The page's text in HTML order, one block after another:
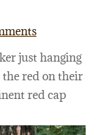
just hanging
red on their
red cap